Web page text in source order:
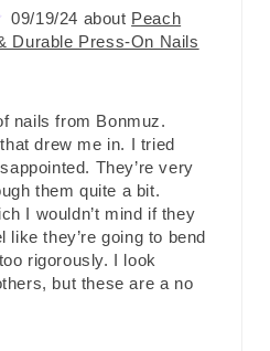
09/19/24
Peach
Durable Press-On Nails
nails from Bonmuz.
drew me in. I tried
They’re very
them quite a bit.
I wouldn’t mind if they
like they’re going to bend
rigorously. I look
but these are a no